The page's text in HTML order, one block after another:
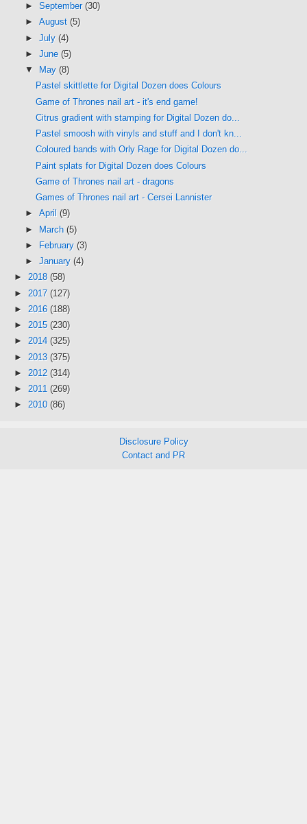
► September (30)
► August (5)
► July (4)
► June (5)
▼
May (8)
Pastel skittlette for Digital Dozen does Colours
Game of Thrones nail art - it's end game!
Citrus gradient with stamping for Digital Dozen do...
Pastel smoosh with vinyls and stuff and I don't kn...
Coloured bands with Orly Rage for Digital Dozen do...
Paint splats for Digital Dozen does Colours
Game of Thrones nail art - dragons
Games of Thrones nail art - Cersei Lannister
► April (9)
► March (5)
►
February (3)
► January (4)
► 2018 (58)
► 2017 (127)
► 2016 (188)
► 2015 (230)
► 2014 (325)
► 2013 (375)
► 2012 (314)
► 2011 (269)
► 2010 (86)
Disclosure Policy
Contact and PR